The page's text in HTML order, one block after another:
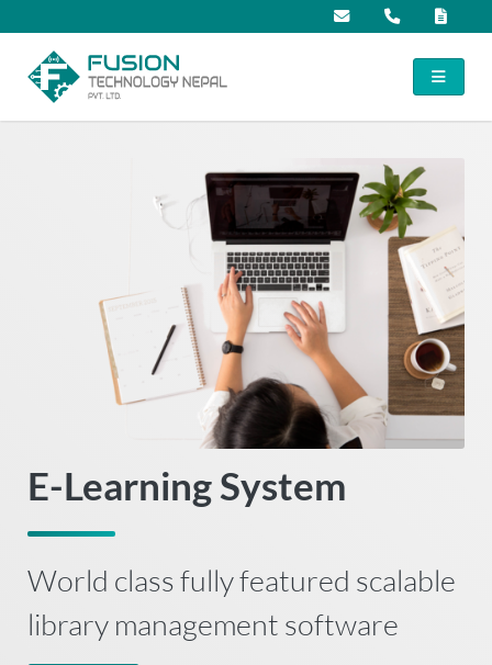
E-Learning System
World class fully featured scalable
library management software